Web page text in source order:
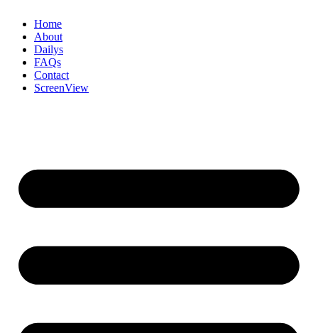
Home
About
Dailys
FAQs
Contact
ScreenView